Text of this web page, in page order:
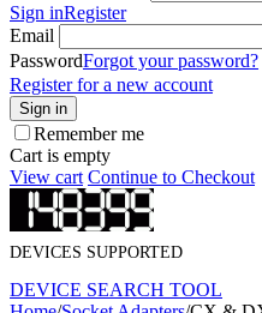
Sign inRegister
Email
PasswordForgot your password?
Register for a new account
Sign in
Remember me
Cart is empty
View cart Continue to Checkout
DEVICES SUPPORTED
DEVICE SEARCH TOOL